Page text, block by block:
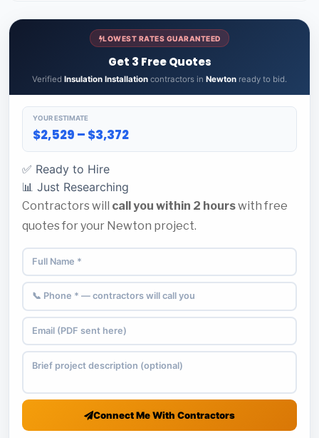
LOWEST RATES GUARANTEED
Get 3 Free Quotes
Verified Insulation Installation contractors in Newton ready to bid.
YOUR ESTIMATE
$2,529 – $3,372
✅ Ready to Hire
📊 Just Researching
Contractors will call you within 2 hourswith free
quotes for your Newton project.
Connect Me With Contractors